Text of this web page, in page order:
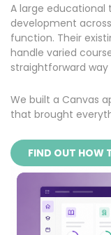
A large educational
development
function. Their
handle varied
straightforward
We built a Canvas
that brought
FIND OUT HOW